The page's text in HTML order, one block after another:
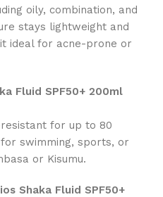
oily, combination, and
stays lightweight and
ideal for acne-prone or
Fluid SPF50+ 200ml
for up to 80
swimming, sports, or
or Kisumu.
Shaka Fluid SPF50+